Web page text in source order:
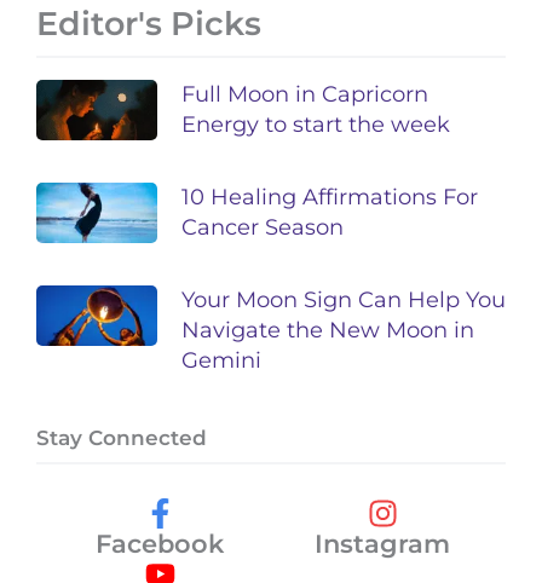
Editor's Picks
Full Moon in Capricorn
Energy to start the week
10 Healing Affirmations For
Cancer Season
Your Moon Sign Can Help You
Navigate the New Moon in
Gemini
Stay Connected
Facebook
Instagram